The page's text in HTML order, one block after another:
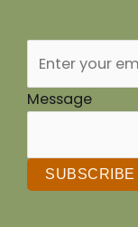
Message
SUBSCRIBE